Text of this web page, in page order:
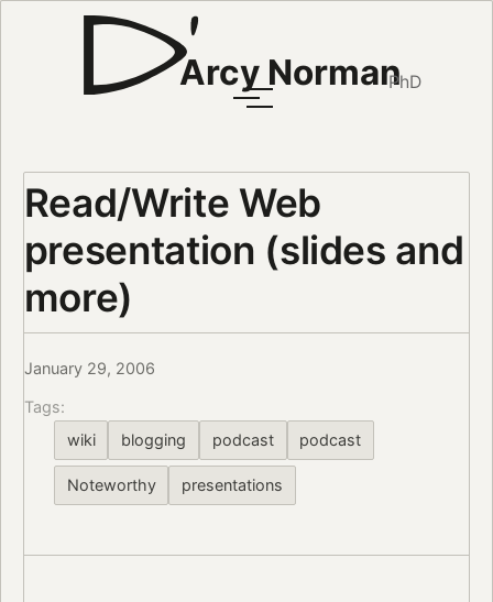
Arcy NormanPhD
Read/Write Web
presentation (slides and
more)
January 29, 2006
Tags:
wiki
blogging podcast podcast
Noteworthy presentations